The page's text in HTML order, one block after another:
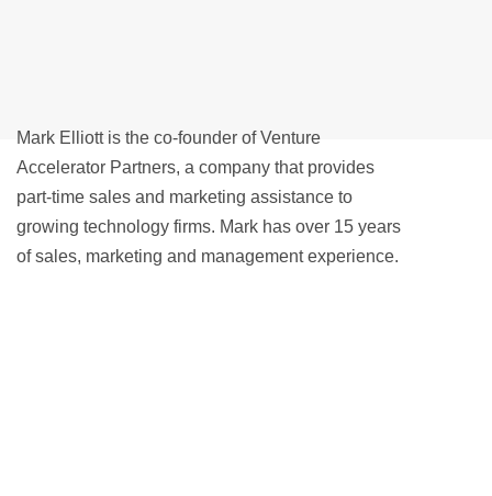
Mark Elliott is the co-founder of Venture
Accelerator Partners, a company that provides
part-time sales and marketing assistance to
growing technology firms. Mark has over 15 years
of sales, marketing and management experience.